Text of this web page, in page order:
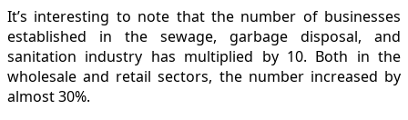
It’s interesting to note that the number of businesses
established in the sewage, garbage disposal, and
sanitation industry has multiplied by 10. Both in the
wholesale and retail sectors, the number increased by
almost 30%.